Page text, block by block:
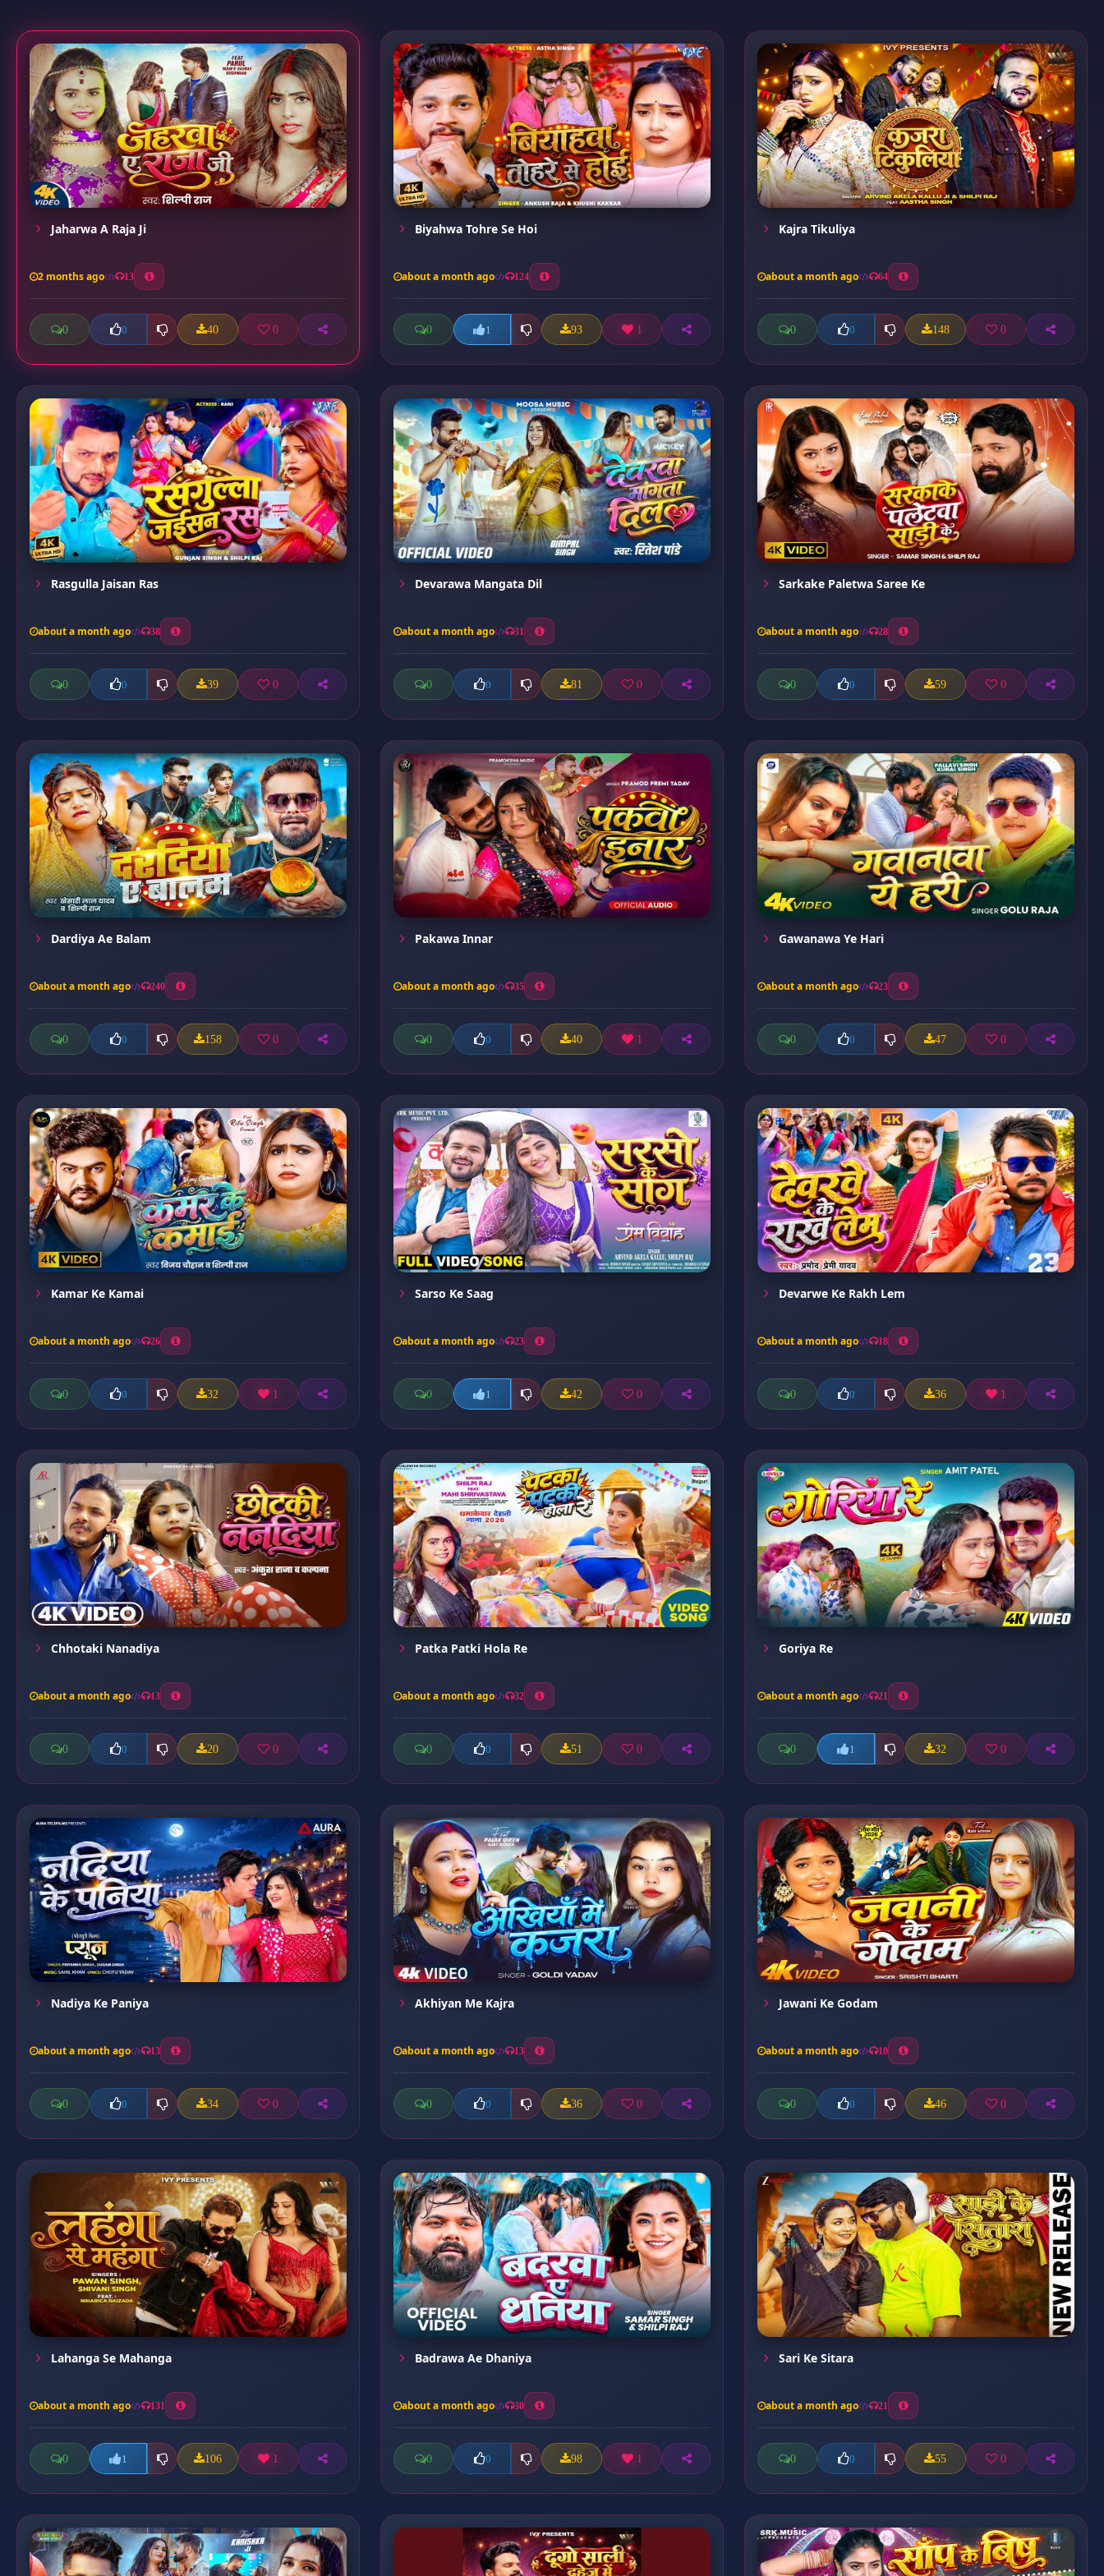
Jaharwa A Raja Ji
2 months ago 13
0 0 40 0
Biyahwa Tohre Se Hoi
about a month ago 124
0 1 93 1
Kajra Tikuliya
about a month ago 64
0 0 148 0
Rasgulla Jaisan Ras
about a month ago 38
0 0 39 0
Devarawa Mangata Dil
about a month ago 31
0 0 81 0
Sarkake Paletwa Saree Ke
about a month ago 28
0 0 59 0
Dardiya Ae Balam
about a month ago 240
0 0 158 0
Pakawa Innar
about a month ago 35
0 0 40 1
Gawanawa Ye Hari
about a month ago 23
0 0 47 0
Kamar Ke Kamai
about a month ago 26
0 0 32 1
Sarso Ke Saag
about a month ago 23
0 1 42 0
Devarwe Ke Rakh Lem
about a month ago 18
0 0 36 1
Chhotaki Nanadiya
about a month ago 13
0 0 20 0
Patka Patki Hola Re
about a month ago 32
0 0 51 0
Goriya Re
about a month ago 21
0 1 32 0
Nadiya Ke Paniya
about a month ago 13
0 0 34 0
Akhiyan Me Kajra
about a month ago 13
0 0 36 0
Jawani Ke Godam
about a month ago 10
0 0 46 0
Lahanga Se Mahanga
about a month ago 131
0 1 106 1
Badrawa Ae Dhaniya
about a month ago 30
0 0 98 1
Sari Ke Sitara
about a month ago 21
0 0 55 0